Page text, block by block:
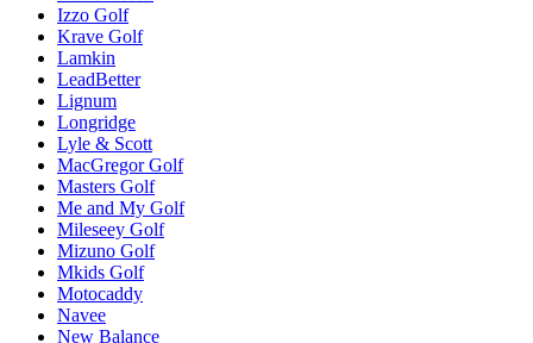
Izzo Golf
Krave Golf
Lamkin
LeadBetter
Lignum
Longridge
Lyle & Scott
MacGregor Golf
Masters Golf
Me and My Golf
Mileseey Golf
Mizuno Golf
Mkids Golf
Motocaddy
Navee
New Balance